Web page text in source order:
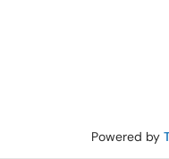
Powered by